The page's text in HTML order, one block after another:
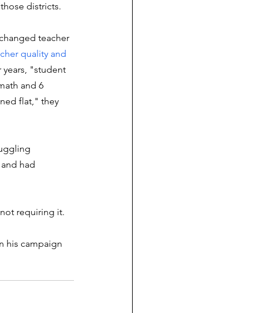
districts.
teacher
quality and
years, "student
and 6
flat," they
had
requiring it.
his campaign